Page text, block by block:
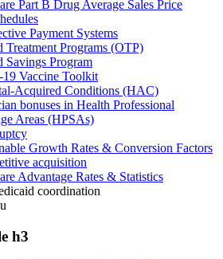
Part B Drug Average Sales Price
Payment Systems
Treatment Programs (OTP)
Savings Program
Vaccine Toolkit
Acquired Conditions (HAC)
bonuses in Health Professional
Areas (HPSAs)
Growth Rates & Conversion Factors
acquisition
Advantage Rates & Statistics
coordination
h3